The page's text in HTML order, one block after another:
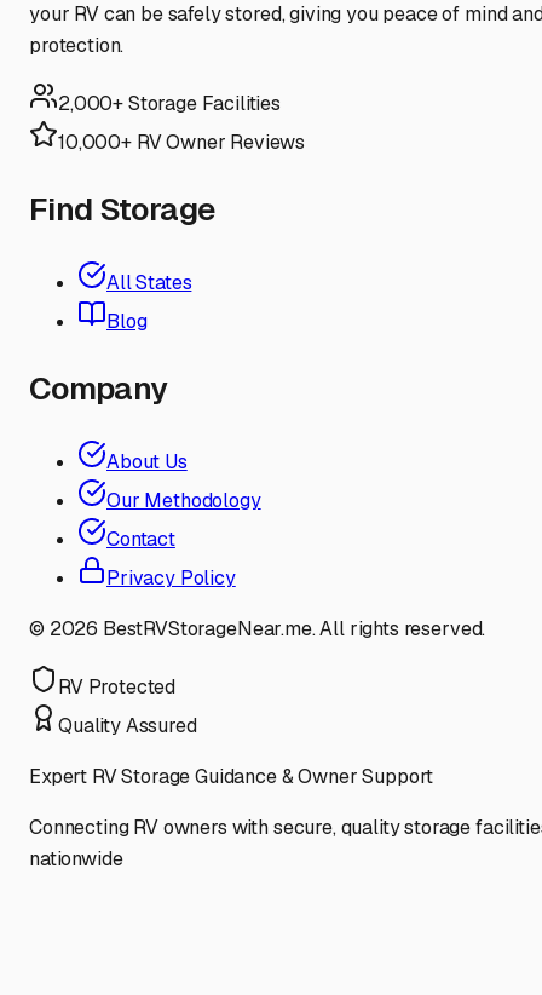
your RV can be safely stored, giving you peace of mind
protection.
2,000+ Storage Facilities
10,000+ RV Owner Reviews
Find Storage
All States
Blog
Company
About Us
Our Methodology
Contact
Privacy Policy
© 2026 BestRVStorageNear.me. All rights reserved.
RV Protected
Quality Assured
Expert RV Storage Guidance & Owner Support
Connecting RV owners with secure, quality storage
nationwide